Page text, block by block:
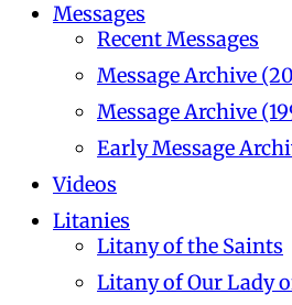
Messages
Recent Messages
Message Archive
Message Archive
Early Message
Videos
Litanies
Litany of the Saints
Litany of Our Lady